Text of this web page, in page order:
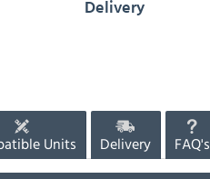
Delivery
Units Delivery FAQ's